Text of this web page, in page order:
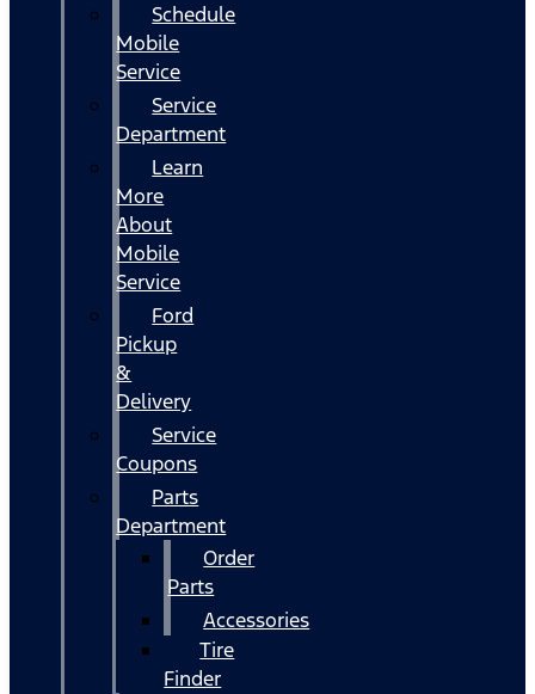
Schedule
Mobile
Service
Service
Department
Learn
More
About
Mobile
Service
Ford
Pickup
&
Delivery
Service
Coupons
Parts
Department
Order
Parts
Accessories
Tire
Finder